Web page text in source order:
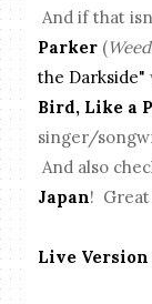
And if that
Parker (
the Darkside"
Bird, Like a
singer/
And also
Japan! Great
Live